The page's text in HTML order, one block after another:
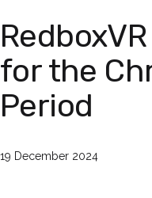
for the
Period
Published
19 December 2024